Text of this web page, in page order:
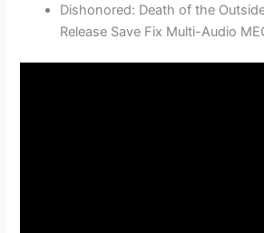
Dishonored: Death of the
Release Save Fix Multi-Audio